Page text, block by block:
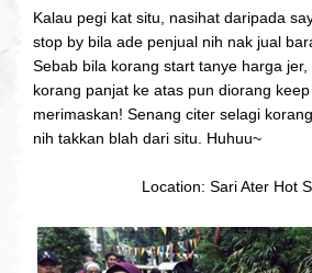
Kalau pegi kat situ, nasihat daripada
stop by bila ade penjual nih nak jual
Sebab bila korang start tanye harga
korang panjat ke atas pun diorang
merimaskan! Senang citer selagi
nih takkan blah dari situ. Huhuu~
Location: Sari Ater Hot